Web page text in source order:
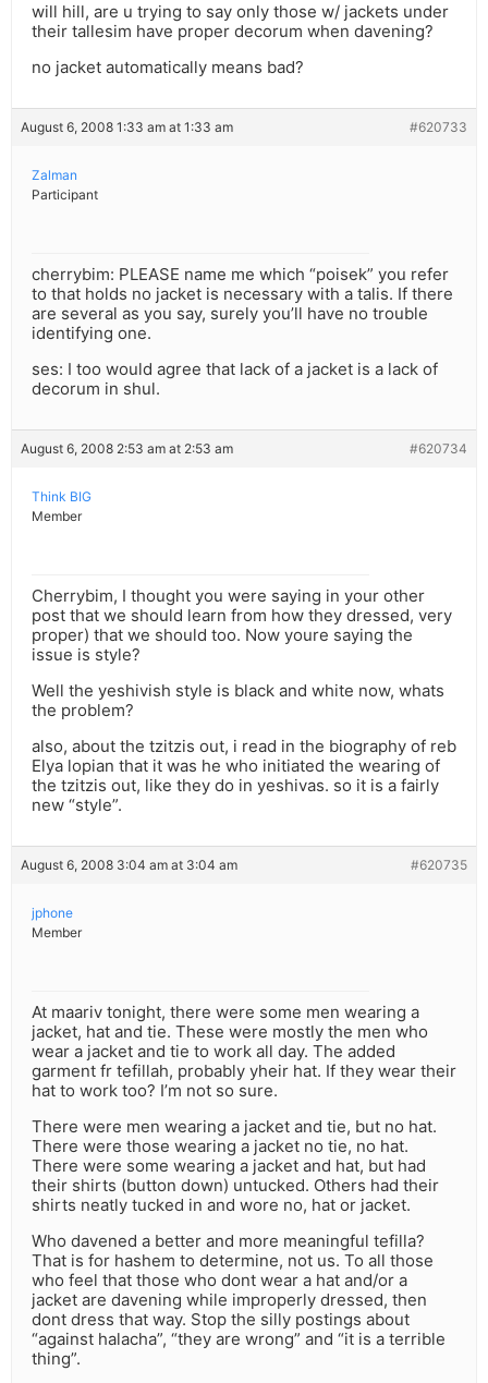
will hill, are u trying to say only those w/ jackets under
their tallesim have proper decorum when davening?
no jacket automatically means bad?
August 6, 2008 1:33 am at 1:33 am #620733
Zalman
Participant
cherrybim: PLEASE name me which “poisek” you refer
to that holds no jacket is necessary with a talis. If there
are several as you say, surely you’ll have no trouble
identifying one.
ses: I too would agree that lack of a jacket is a lack of
decorum in shul.
August 6, 2008 2:53 am at 2:53 am #620734
Think BIG
Member
Cherrybim, I thought you were saying in your other
post that we should learn from how they dressed, very
proper) that we should too. Now youre saying the
issue is style?
Well the yeshivish style is black and white now, whats
the problem?
also, about the tzitzis out, i read in the biography of reb
Elya lopian that it was he who initiated the wearing of
the tzitzis out, like they do in yeshivas. so it is a fairly
new “style”.
August 6, 2008 3:04 am at 3:04 am #620735
jphone
Member
At maariv tonight, there were some men wearing a
jacket, hat and tie. These were mostly the men who
wear a jacket and tie to work all day. The added
garment fr tefillah, probably yheir hat. If they wear their
hat to work too? I’m not so sure.
There were men wearing a jacket and tie, but no hat.
There were those wearing a jacket no tie, no hat.
There were some wearing a jacket and hat, but had
their shirts (button down) untucked. Others had their
shirts neatly tucked in and wore no, hat or jacket.
Who davened a better and more meaningful tefilla?
That is for hashem to determine, not us. To all those
who feel that those who dont wear a hat and/or a
jacket are davening while improperly dressed, then
dont dress that way. Stop the silly postings about
“against halacha”, “they are wrong” and “it is a terrible
thing”.